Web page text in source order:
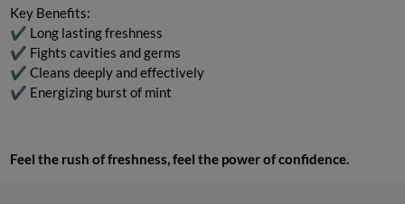
Key Benefits:
✔ Long lasting freshness
✔ Fights cavities and germs
✔ Cleans deeply and effectively
✔ Energizing burst of mint
Feel the rush of freshness, feel the power of confidence.